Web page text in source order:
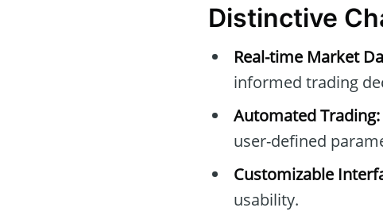
Distinctive
Real-time Market
informed trading
Automated Trading:
user-defined
Customizable
usability.